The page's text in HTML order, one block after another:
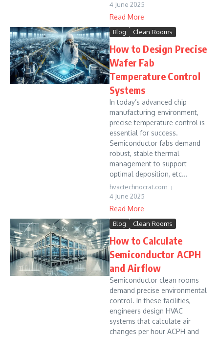
4 June 2025
Read More
Blog Clean Rooms
How to Design Precise
Wafer Fab
Temperature Control
Systems
In today’s advanced chip
manufacturing environment,
precise temperature control is
essential for success.
Semiconductor fabs demand
robust, stable thermal
management to support
optimal deposition, etc...
hvactechnocrat.com
4 June 2025
Read More
Blog Clean Rooms
How to Calculate
Semiconductor ACPH
and Airflow
Semiconductor clean rooms
demand precise environmental
control. In these facilities,
engineers design HVAC
systems that calculate air
changes per hour ACPH and